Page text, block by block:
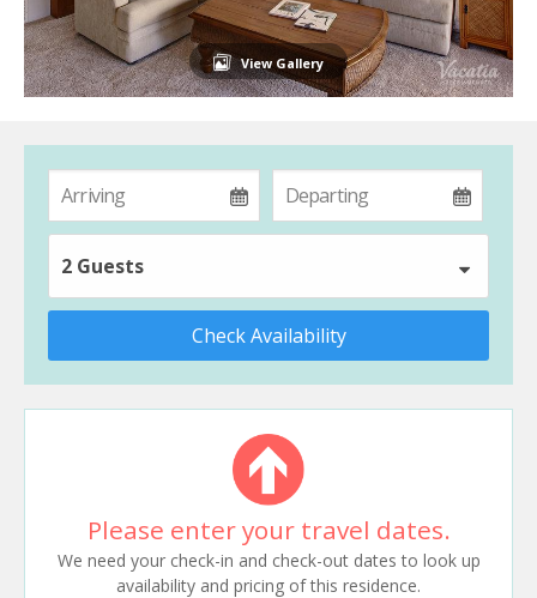
View Gallery
2 Guests
Check Availability
Please enter your travel dates.
We need your check-in and check-out dates to look up
availability and pricing of this residence.